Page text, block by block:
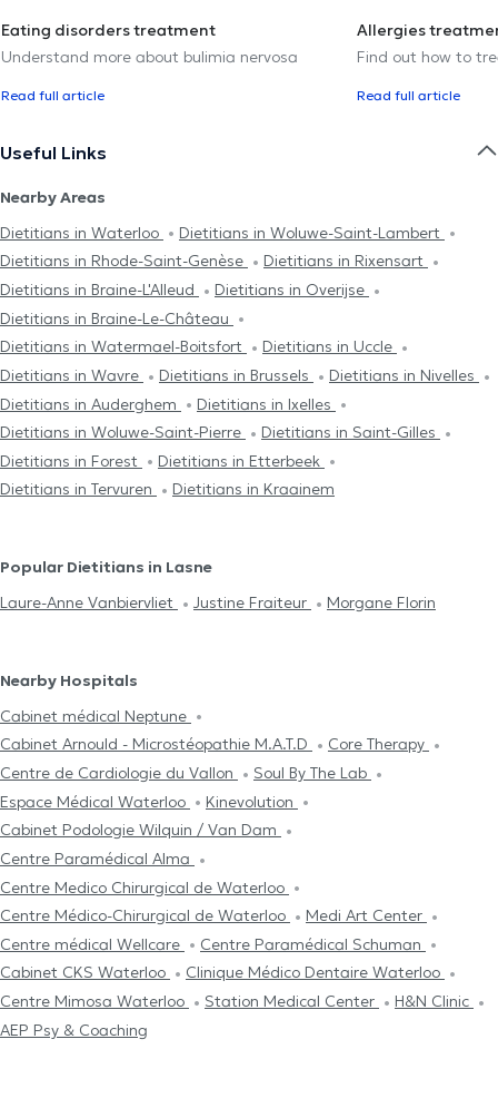
Eating disorders treatment
Understand more about bulimia nervosa
Read full article
Allergies
Find out how to
Read full article
Useful Links
Nearby Areas
Dietitians in Waterloo
Dietitians in Woluwe-Saint-Lambert
Dietitians in Rhode-Saint-Genèse
Dietitians in Rixensart
Dietitians in Braine-L'Alleud
Dietitians in Overijse
Dietitians in Braine-Le-Château
Dietitians in Watermael-Boitsfort
Dietitians in Uccle
Dietitians in Wavre
Dietitians in Brussels
Dietitians in Nivelles
Dietitians in Auderghem
Dietitians in Ixelles
Dietitians in Woluwe-Saint-Pierre
Dietitians in Saint-Gilles
Dietitians in Forest
Dietitians in Etterbeek
Dietitians in Tervuren
Dietitians in Kraainem
Popular Dietitians in Lasne
Laure-Anne Vanbiervliet
Justine Fraiteur Morgane Florin
Nearby Hospitals
Cabinet médical Neptune
Cabinet Arnould - Microstéopathie M.A.T.D
Core Therapy
Centre de Cardiologie du Vallon
Soul By The Lab
Espace Médical Waterloo
Kinevolution
Cabinet Podologie Wilquin / Van Dam
Centre Paramédical Alma
Centre Medico Chirurgical de Waterloo
Centre Médico-Chirurgical de Waterloo
Medi Art Center
Centre médical Wellcare
Centre Paramédical Schuman
Cabinet CKS Waterloo
Clinique Médico Dentaire Waterloo
Centre Mimosa Waterloo
Station Medical Center
H&N Clinic
AEP Psy & Coaching